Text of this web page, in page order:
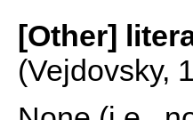
[Other]
(Vejdovsky,